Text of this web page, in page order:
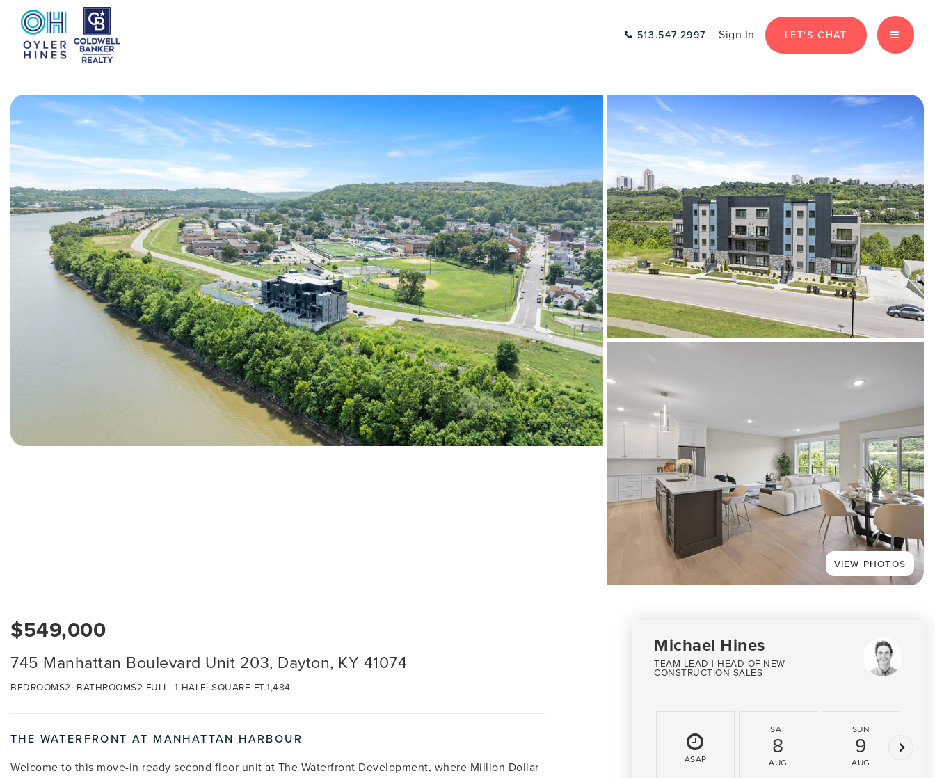
513.547.2997 Sign In LET'S CHAT MENU
$549,000
745 Manhattan Boulevard Unit 203, Dayton, KY 41074
BEDROOMS2 BATHROOMS2 FULL, 1 HALF SQUARE FT.1,484
THE WATERFRONT AT MANHATTAN HARBOUR
Welcome to this move-in ready second floor unit at The Waterfront Development, where Million Dollar
Michael Hines
TEAM LEAD | HEAD OF NEW
CONSTRUCTION SALES
ASAP
SAT
8
AUG
SUN
9
AUG